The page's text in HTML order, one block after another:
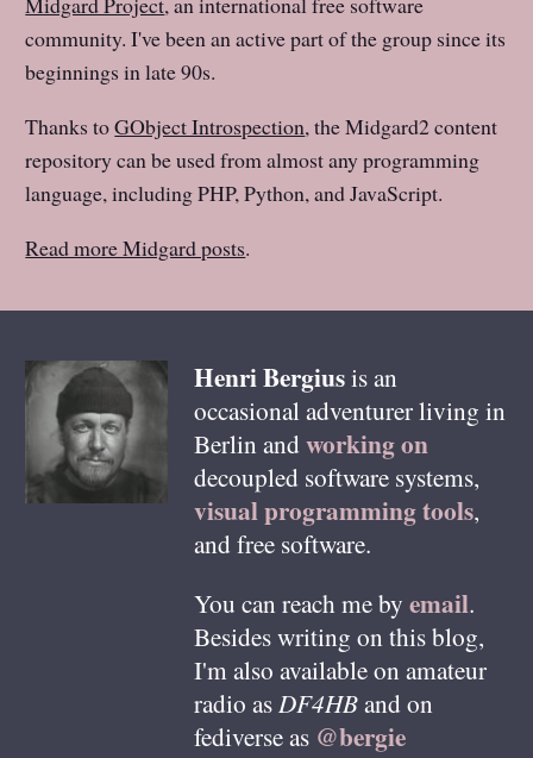
community. I've been an active part of the group since its
beginnings in late 90s.
Thanks toGObject Introspection, the Midgard2 content
repository can be used from almost any programming
language, including PHP, Python, and JavaScript.
Read more Midgard posts.
HenriBergiusis an
occasional adventurer living in
Berlin andworking on
decoupled software systems,
visual programming tools,
and free software.
You can reach me by email.
Besides writing on this blog,
I'm also available on amateur
radio as DF4HBand on
fediverse as @bergie